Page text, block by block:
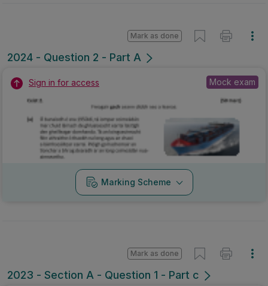
2024 - Question 2 - Part A
Mark as done
Sign in for access Mock exam
Marking Scheme
2023 - Section A - Question 1 - Part c
Mark as done